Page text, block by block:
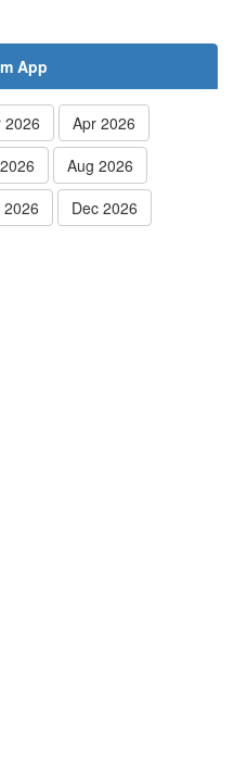
App
2026
Apr 2026
Aug 2026
2026 Dec 2026